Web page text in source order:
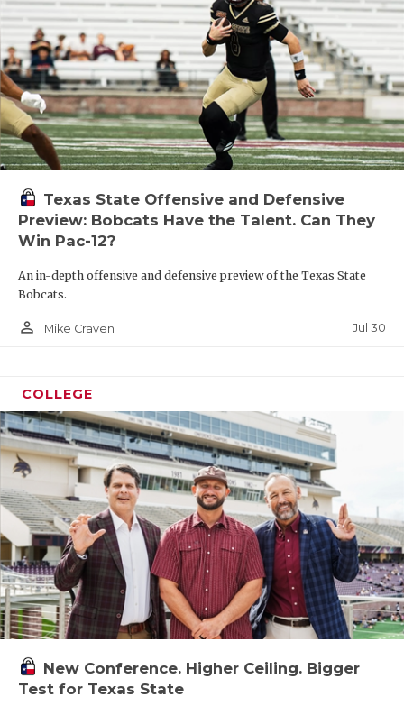
Texas State Offensive and Defensive
Preview: Bobcats Have the Talent. Can They
Win Pac-12?
An in-depth offensive and defensive preview of the Texas State
Bobcats.
person_outline Mike Craven Jul 30
COLLEGE
New Conference. Higher Ceiling. Bigger
Test for Texas State